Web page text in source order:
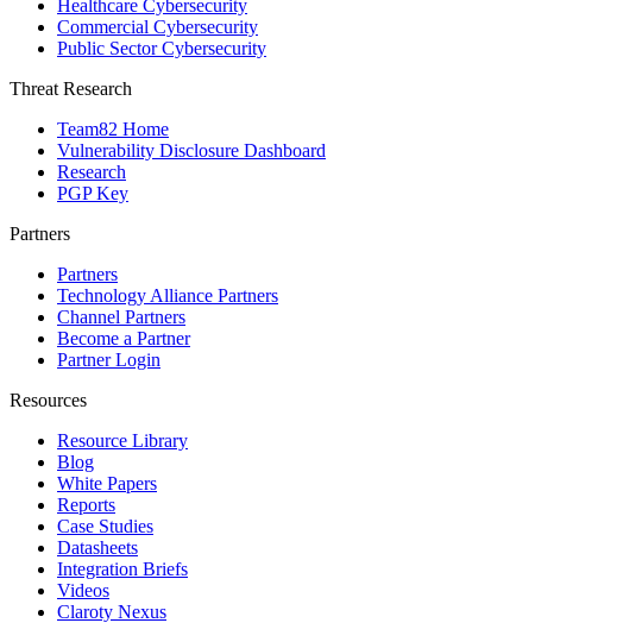
Healthcare Cybersecurity
Commercial Cybersecurity
Public Sector Cybersecurity
Threat Research
Team82 Home
Vulnerability Disclosure Dashboard
Research
PGP Key
Partners
Partners
Technology Alliance Partners
Channel Partners
Become a Partner
Partner Login
Resources
Resource Library
Blog
White Papers
Reports
Case Studies
Datasheets
Integration Briefs
Videos
Claroty Nexus